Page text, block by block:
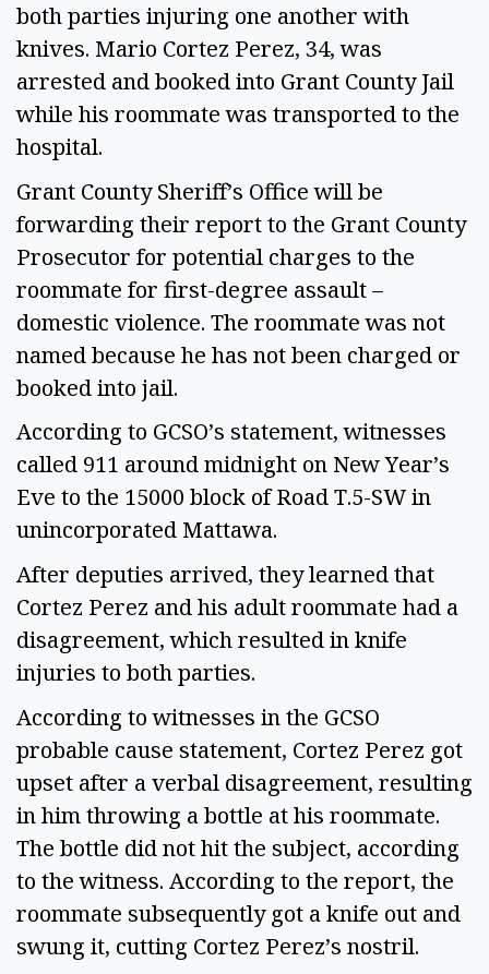
both parties injuring one another with
knives. Mario Cortez Perez, 34, was
arrested and booked into Grant County Jail
while his roommate was transported to the
hospital.
Grant County Sheriff’s Office will be
forwarding their report to the Grant County
Prosecutor for potential charges to the
roommate for first-degree assault –
domestic violence. The roommate was not
named because he has not been charged or
booked into jail.
According to GCSO’s statement, witnesses
called 911 around midnight on New Year’s
Eve to the 15000 block of Road T.5-SW in
unincorporated Mattawa.
After deputies arrived, they learned that
Cortez Perez and his adult roommate had a
disagreement, which resulted in knife
injuries to both parties.
According to witnesses in the GCSO
probable cause statement, Cortez Perez got
upset after a verbal disagreement, resulting
in him throwing a bottle at his roommate.
The bottle did not hit the subject, according
to the witness. According to the report, the
roommate subsequently got a knife out and
swung it, cutting Cortez Perez’s nostril.